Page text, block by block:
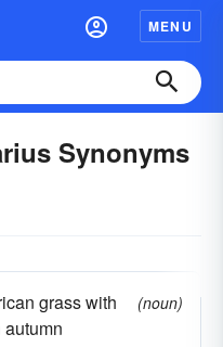
MENU
Synonyms
grass with
(noun)